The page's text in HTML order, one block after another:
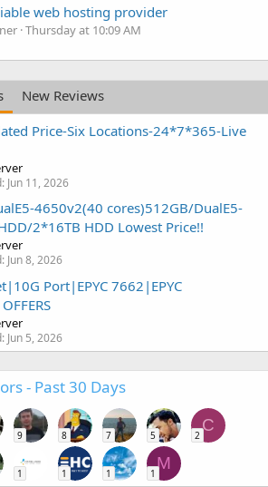
web hosting provider
Thursday at 10:09 AM
New Reviews
Price-Six Locations-24*7*365-Live
Jun 11, 2026
4650v2(40 cores)512GB/DualE5-
2*16TB HDD Lowest Price!!
Jun 8, 2026
Port|EPYC 7662|EPYC
Jun 5, 2026
- Past 30 Days
9 8 7 5
C
2
1 1 1
M
1